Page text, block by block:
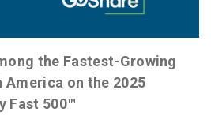
the Fastest-Growing
America on the 2025
Fast 500™